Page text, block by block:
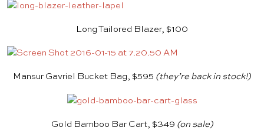
Long Tailored Blazer, $100
Mansur Gavriel Bucket Bag, $595 (they’re back in stock!)
Gold Bamboo Bar Cart, $349 (on sale)